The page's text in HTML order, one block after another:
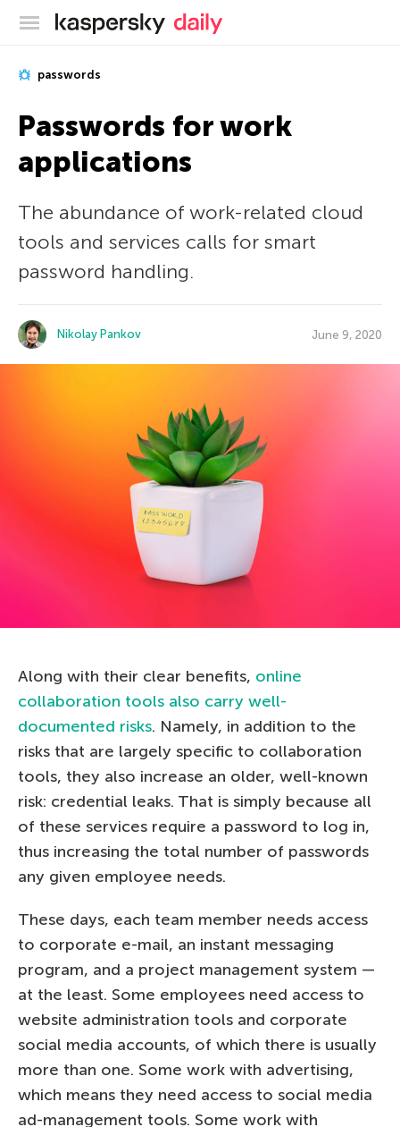
Kaspersky official blog
passwords
Passwords for work
applications
The abundance of work-related cloud
tools and services calls for smart
password handling.
Nikolay Pankov June 9, 2020
Along with their clear benefits, online
collaboration tools also carry well-
documented risks. Namely, in addition to the
risks that are largely specific to collaboration
tools, they also increase an older, well-known
risk: credential leaks. That is simply because all
of these services require a password to log in,
thus increasing the total number of passwords
any given employee needs.
These days, each team member needs access
to corporate e-mail, an instant messaging
program, and a project management system —
at the least. Some employees need access to
website administration tools and corporate
social media accounts, of which there is usually
more than one. Some work with advertising,
which means they need access to social media
ad-management tools. Some work with